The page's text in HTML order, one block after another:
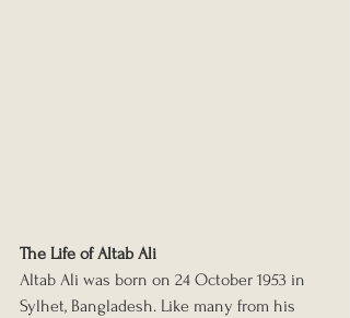
The Life of Altab Ali
Altab Ali was born on 24 October 1953 in
Sylhet, Bangladesh. Like many from his